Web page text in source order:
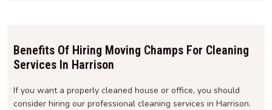
Benefits Of Hiring Moving Champs For Cleaning
Services In Harrison
If you want a properly cleaned house or office, you should
consider hiring our professional cleaning services in Harrison.